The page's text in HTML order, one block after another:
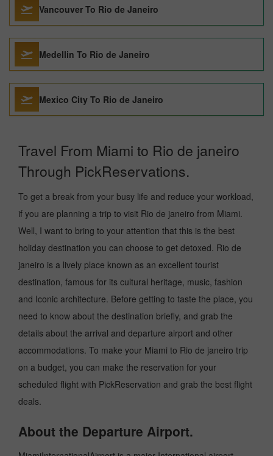
Vancouver To Rio de Janeiro
Medellin To Rio de Janeiro
Mexico City To Rio de Janeiro
Travel From Miami to Rio de janeiro
Through PickReservations.
To get a break from your busy life and reduce your workload,
if you are planning a trip to visit Rio de janeiro from Miami.
Well, I want to bring to your attention that this is the best
holiday destination you can choose to get detoxed. Rio de
janeiro is a lively place known as an excellent tourist
destination, famous for its cultural heritage, music, fashion
and Iconic architecture. Before getting to taste the place, you
need to know about the destination briefly, and grab the
details about the arrival and departure airport and other
accommodations. To make your Miami to Rio de janeiro trip
on a budget, you can make the reservation for your
scheduled flight with PickReservation and grab the best flight
deals.
About the Departure Airport.